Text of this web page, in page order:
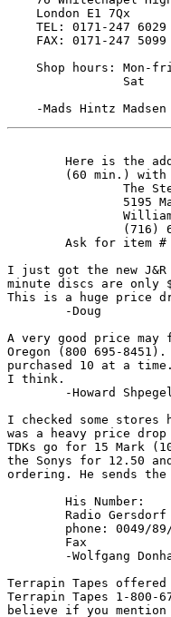
    London E1 7Qx
    TEL: 0171-247 6029
    FAX: 0171-247 5099
Shop hours: Mon-
Sat
    -Mads Hintz Madsen
I just got the new J&R
minute discs are only
This is a huge price
	-Doug
A very good price may
Oregon (800 695-
purchased 10 at a
I think.
-Howard
I checked some
was a heavy price
TDKs go for 15 Mark
the Sonys for 12.50
ordering. He sends
-Wolfgang
Terrapin Tapes
Terrapin Tapes 1-800-
believe if you